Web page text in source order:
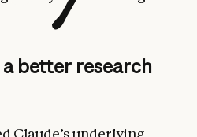
better research
Claude’s underlying